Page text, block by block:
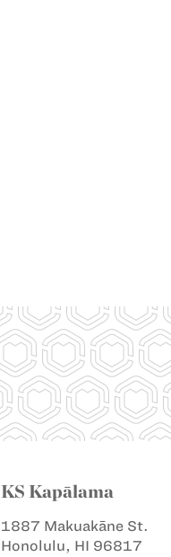
KS Kapālama
1887 Makuakāne St.
Honolulu, HI 96817